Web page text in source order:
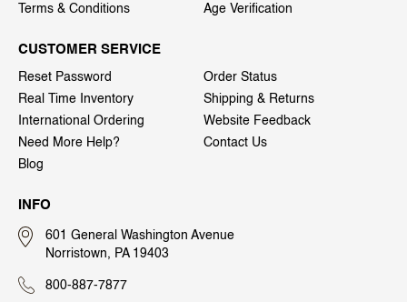
Terms & Conditions
Age Verification
CUSTOMER SERVICE
Reset Password
Order Status
Real Time Inventory
Shipping & Returns
International Ordering
Website Feedback
Need More Help?
Contact Us
Blog
INFO
601 General Washington Avenue
Norristown, PA 19403
800-887-7877